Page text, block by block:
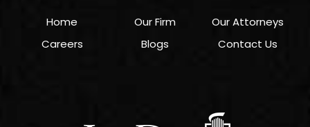
Home Our Firm
Our Attorneys
Careers
Blogs Contact Us